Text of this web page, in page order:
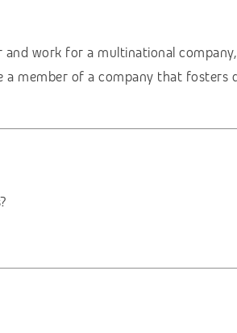
work for a multinational
member of a company that fosters